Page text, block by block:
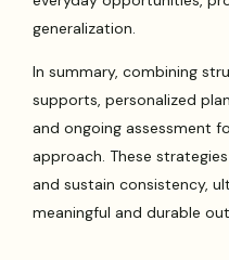
generalization.
In summary, combining
supports, personalized
and ongoing assessment
approach. These
and sustain consistency,
meaningful and durable